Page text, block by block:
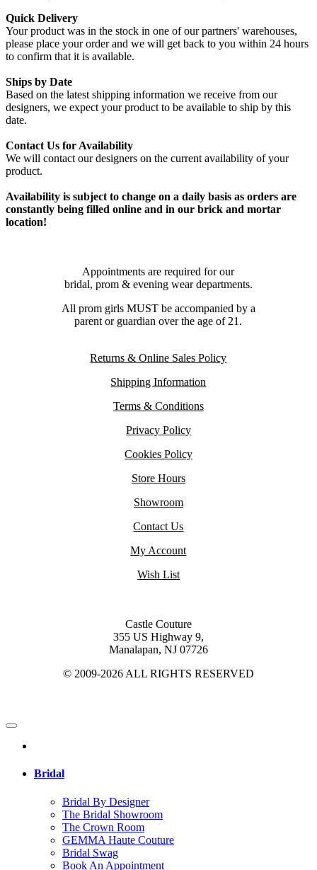
Quick Delivery
Your product was in the stock in one of our partners' warehouses,
please place your order and we will get back to you within 24 hours
to confirm that it is available.
Ships by Date
Based on the latest shipping information we receive from our
designers, we expect your product to be available to ship by this
date.
Contact Us for Availability
We will contact our designers on the current availability of your
product.
Availability is subject to change on a daily basis as orders are
constantly being filled online and in our brick and mortar
location!
Appointments are required for our
bridal, prom & evening wear departments.
All prom girls MUST be accompanied by a
parent or guardian over the age of 21.
Returns & Online Sales Policy
Shipping Information
Terms & Conditions
Privacy Policy
Cookies Policy
Store Hours
Showroom
Contact Us
My Account
Wish List
Castle Couture
355 US Highway 9,
Manalapan, NJ 07726
© 2009-2026 ALL RIGHTS RESERVED
Bridal
Bridal By Designer
The Bridal Showroom
The Crown Room
GEMMA Haute Couture
Bridal Swag
Book An Appointment